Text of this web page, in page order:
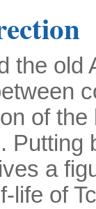
the old
of
Putting
a
life of